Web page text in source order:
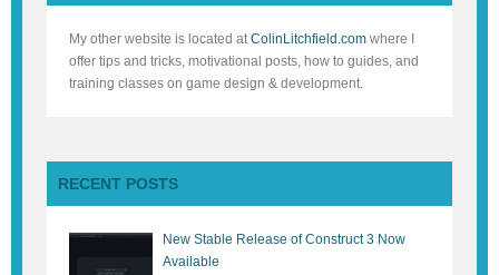
My other website is located atColinLitchfield.com where I
offer tips and tricks, motivational posts, how to guides, and
training classes on game design & development.
RECENT POSTS
New Stable Release of Construct 3 Now
Available